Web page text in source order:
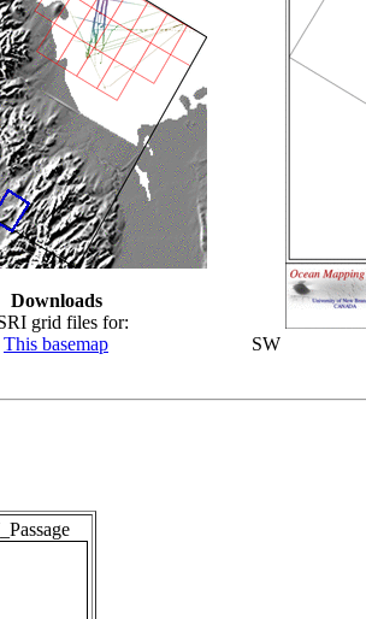
Downloads
grid files for:
This basemap
SW